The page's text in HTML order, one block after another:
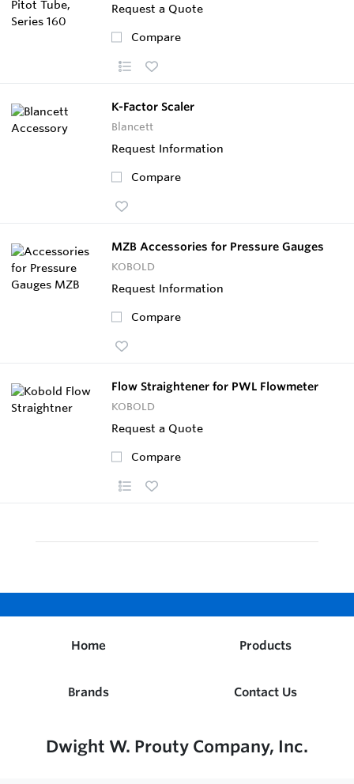
Request a Quote
Compare
K-Factor Scaler
Blancett
Request Information
Compare
MZB Accessories for Pressure Gauges
KOBOLD
Request Information
Compare
Flow Straightener for PWL Flowmeter
KOBOLD
Request a Quote
Compare
Home Products
Brands Contact Us
Dwight W. Prouty Company, Inc.